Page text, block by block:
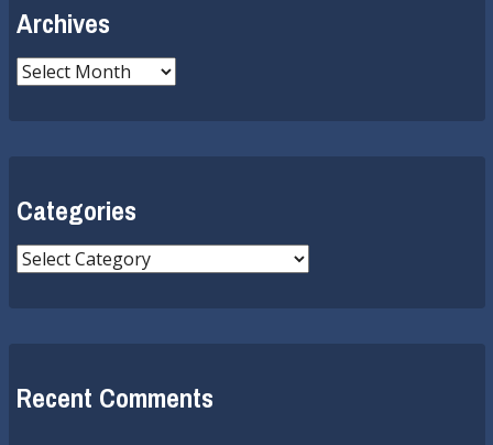
Archives
Archives
Categories
Categories
Recent Comments